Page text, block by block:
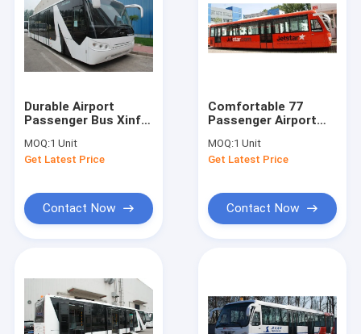
Products
About Us
Durable Airport
Passenger Bus Xinfa
With Adjustable
Seats
MOQ:1 Unit
Get Latest Price
Contact Now
Comfortable 77
Passenger Airport
13m×2.7m×3m
MOQ:1 Unit
Get Latest Price
Contact Now